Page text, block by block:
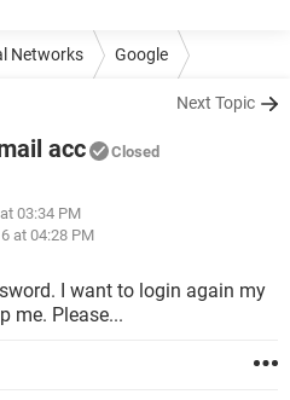
Networks Google
Next Topic
acc Closed
03:34 PM
at 04:28 PM
I want to login again my
me. Please...